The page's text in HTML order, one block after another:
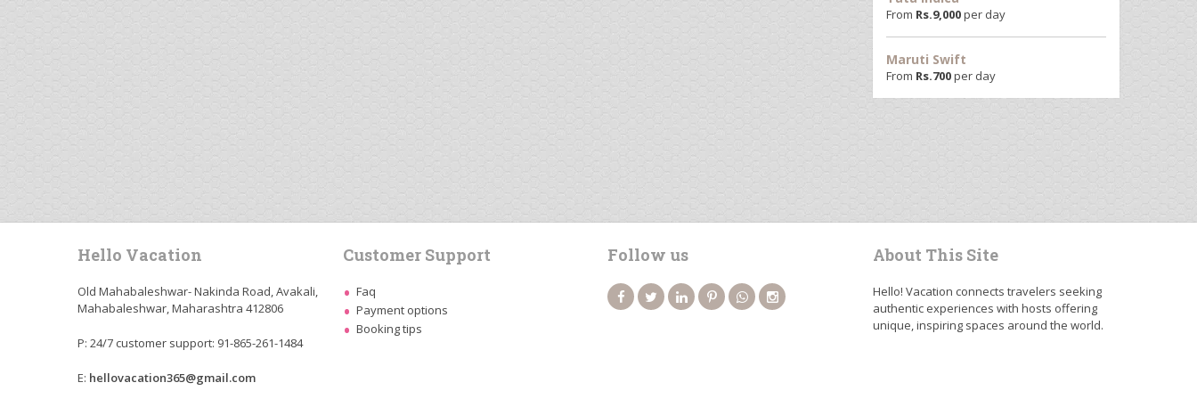
From Rs.9,000per day
Maruti Swift
From Rs.700per day
Hello Vacation
Old Mahabaleshwar- Nakinda Road, Avakali,
Mahabaleshwar, Maharashtra 412806
P: 24/7 customer support: 91-865-261-1484
E: hellovacation365@gmail.com
Customer Support
Faq
Payment options
Booking tips
Follow us About This Site
Hello! Vacation connects travelers seeking
authentic experiences with hosts offering
unique, inspiring spaces around the world.